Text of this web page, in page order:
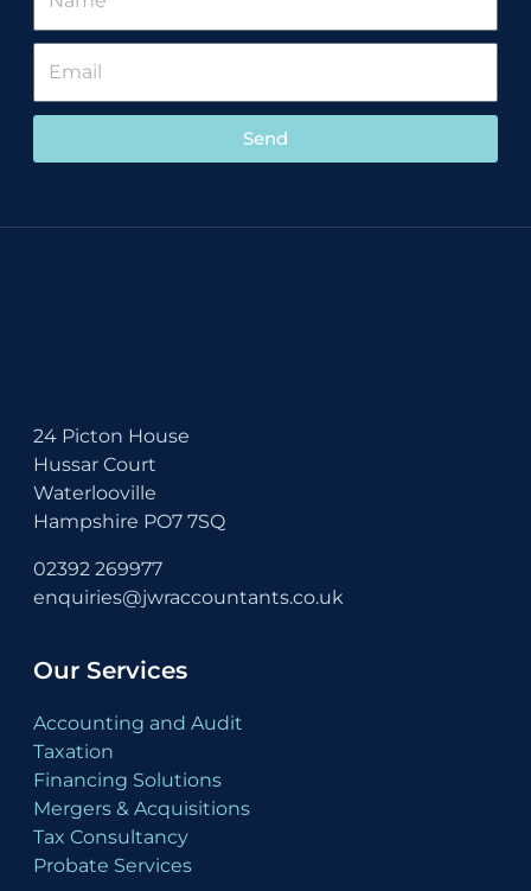
Send
24 Picton House
Hussar Court
Waterlooville
Hampshire PO7 7SQ
02392 269977
enquiries@jwraccountants.co.uk
Our Services
Accounting and Audit
Taxation
Financing Solutions
Mergers & Acquisitions
Tax Consultancy
Probate Services